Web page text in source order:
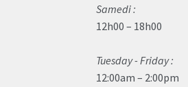
Samedi :
12h00 – 18h00
Tuesday - Friday :
12:00am – 2:00pm